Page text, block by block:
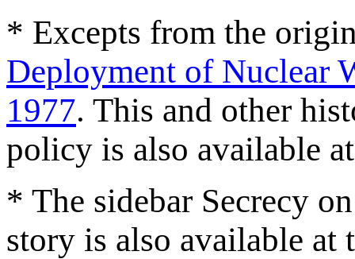
* Excepts from the
Deployment of Nuclear
1977. This and other
policy is also available
* The sidebar Secrecy
story is also available at